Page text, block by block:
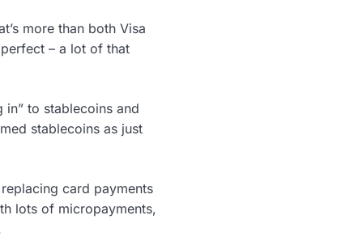
more than both Visa
– a lot of that
in” to stablecoins and
stablecoins as just
card payments
lots of micropayments,